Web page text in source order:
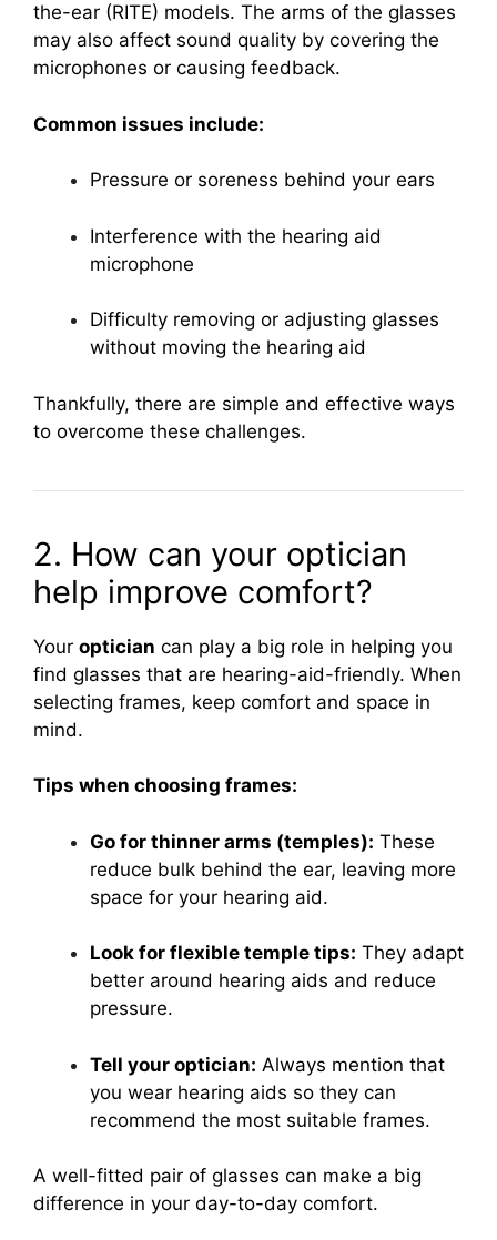
the-ear (RITE) models. The arms of the glasses
may also affect sound quality by covering the
microphones or causing feedback.
Common issues include:
Pressure or soreness behind your ears
Interference with the hearing aid
microphone
Difficulty removing or adjusting glasses
without moving the hearing aid
Thankfully, there are simple and effective ways
to overcome these challenges.
2. How can your optician
help improve comfort?
Your optician can play a big role in helping you
find glasses that are hearing-aid-friendly. When
selecting frames, keep comfort and space in
mind.
Tips when choosing frames:
Go for thinner arms (temples): These
reduce bulk behind the ear, leaving more
space for your hearing aid.
Look for flexible temple tips: They adapt
better around hearing aids and reduce
pressure.
Tell your optician: Always mention that
you wear hearing aids so they can
recommend the most suitable frames.
A well-fitted pair of glasses can make a big
difference in your day-to-day comfort.